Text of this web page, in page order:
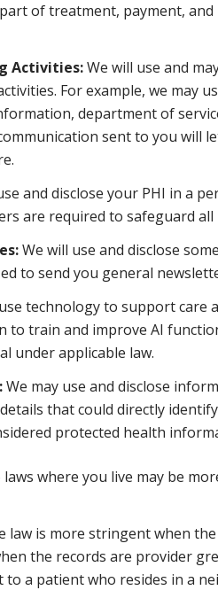
of treatment, payment,
Activities:We will use and
For example, we may
department of
sent to you will
and disclose your PHI in a
are required to safeguard all
We will use and disclose
to send you general
technology to support care
to train and improve AI
under applicable law.
We may use and disclose
that could directly
protected health
laws where you live may be
law is more stringent when
the records are provider
a patient who resides in a